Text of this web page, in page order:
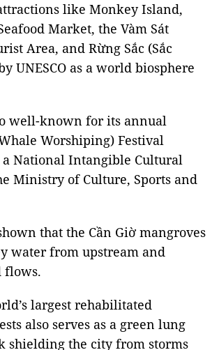
like Monkey Island,
Market, the Vàm Sát
Area, and Rừng Sắc (Sắc
UNESCO as a world biosphere
well-known for its annual
Worshiping) Festival
a National Intangible Cultural
Ministry of Culture, Sports and
that the Cần Giờ mangroves
water from upstream and
flows.
largest rehabilitated
also serves as a green lung
shielding the city from storms